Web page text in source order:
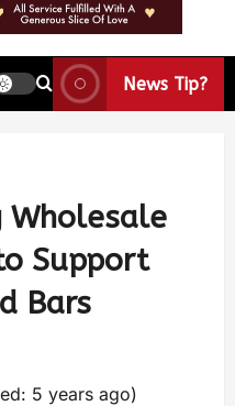
News Tip?
Wholesale
Support
Bars
5 years ago)